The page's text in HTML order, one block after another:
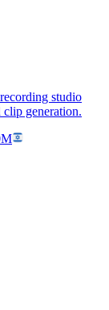
studio
generation.